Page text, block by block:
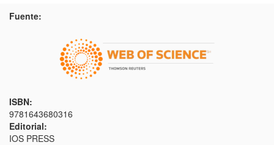
Fuente:
ISBN:
9781643680316
Editorial:
IOS PRESS